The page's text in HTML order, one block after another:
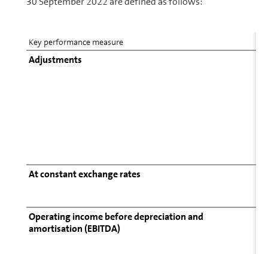
Key performance measure
Adjustments
At constant exchange rates
Operating income before depreciation and
amortisation (EBITDA)